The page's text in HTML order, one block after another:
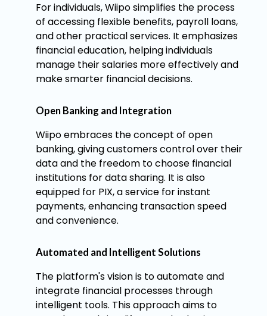
For individuals, Wiipo simplifies the process
of accessing flexible benefits, payroll loans,
and other practical services. It emphasizes
financial education, helping individuals
manage their salaries more effectively and
make smarter financial decisions.
Open Banking and Integration
Wiipo embraces the concept of open
banking, giving customers control over their
data and the freedom to choose financial
institutions for data sharing. It is also
equipped for PIX, a service for instant
payments, enhancing transaction speed
and convenience.
Automated and Intelligent Solutions
The platform's vision is to automate and
integrate financial processes through
intelligent tools. This approach aims to